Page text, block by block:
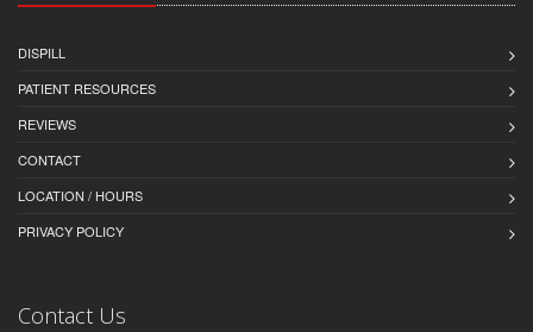
DISPILL
PATIENT RESOURCES
REVIEWS
CONTACT
LOCATION / HOURS
PRIVACY POLICY
Contact Us